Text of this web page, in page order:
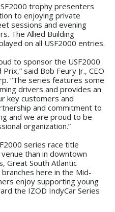
trophy presenters
to enjoying private
sessions and evening
The Allied Building
on all USF2000 entries.
to sponsor the USF2000
said Bob Feury Jr., CEO
“The series features some
drivers and provides an
key customers and
and commitment to
and we are proud to be
organization.”
series race title
than in downtown
Great South Atlantic
branches here in the Mid-
enjoy supporting young
the IZOD IndyCar Series